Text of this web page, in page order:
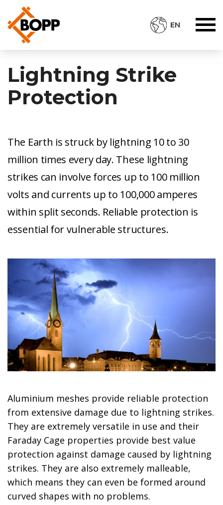
EN
Lightning Strike
Protection
The Earth is struck by lightning 10 to 30
million times every day. These lightning
strikes can involve forces up to 100 million
volts and currents up to 100,000 amperes
within split seconds. Reliable protection is
essential for vulnerable structures.
Aluminium meshes provide reliable protection
from extensive damage due to lightning strikes.
They are extremely versatile in use and their
Faraday Cage properties provide best value
protection against damage caused by lightning
strikes. They are also extremely malleable,
which means they can even be formed around
curved shapes with no problems.